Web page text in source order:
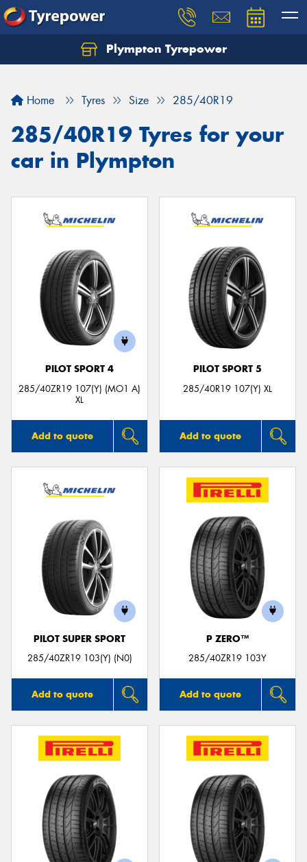
Plympton Tyrepower
Home Tyres Size 285/40R19
285/40R19 Tyres for your
car in Plympton
PILOT SPORT 4
285/40ZR19 107(Y) (MO1 A)
XL
Add to quote
PILOT SPORT 5
285/40R19 107(Y) XL
Add to quote
PILOT SUPER SPORT
285/40ZR19 103(Y) (N0)
Add to quote
P ZERO™
285/40ZR19 103Y
Add to quote
Let us know what you need, and our team will
Your details
Send